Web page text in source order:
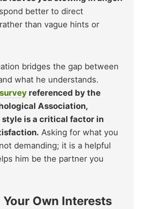
better to direct
than vague hints or
bridges the gap between
what he understands.
survey referenced by the
Association,
style is a critical factor in
Asking for what you
demanding; it is a helpful
him be the partner you
Own Interests